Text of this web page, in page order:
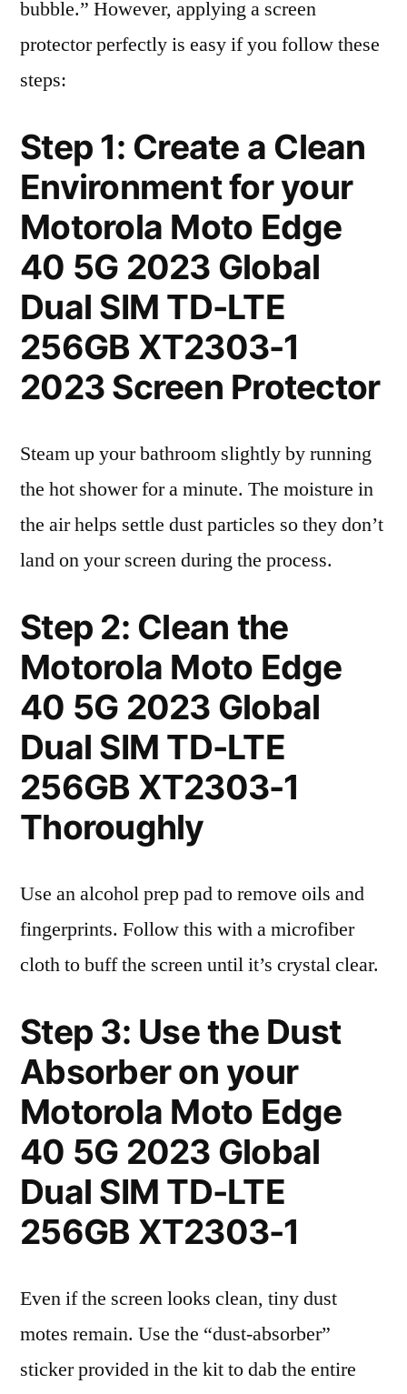
bubble.” However, applying a screen
protector perfectly is easy if you follow these
steps:
Step 1: Create a Clean
Environment for your
Motorola Moto Edge
40 5G 2023 Global
Dual SIM TD-LTE
256GB XT2303-1
2023 Screen Protector
Steam up your bathroom slightly by running
the hot shower for a minute. The moisture in
the air helps settle dust particles so they don’t
land on your screen during the process.
Step 2: Clean the
Motorola Moto Edge
40 5G 2023 Global
Dual SIM TD-LTE
256GB XT2303-1
Thoroughly
Use an alcohol prep pad to remove oils and
fingerprints. Follow this with a microfiber
cloth to buff the screen until it’s crystal clear.
Step 3: Use the Dust
Absorber on your
Motorola Moto Edge
40 5G 2023 Global
Dual SIM TD-LTE
256GB XT2303-1
Even if the screen looks clean, tiny dust
motes remain. Use the “dust-absorber”
sticker provided in the kit to dab the entire